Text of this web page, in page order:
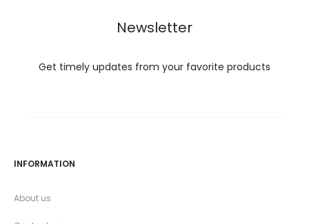
Newsletter
Get timely updates from your favorite products
INFORMATION
About us